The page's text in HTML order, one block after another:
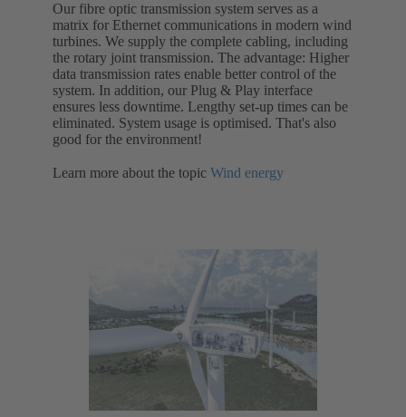
Our fibre optic transmission system serves as a
matrix for Ethernet communications in modern wind
turbines. We supply the complete cabling, including
the rotary joint transmission. The advantage: Higher
data transmission rates enable better control of the
system. In addition, our Plug & Play interface
ensures less downtime. Lengthy set-up times can be
eliminated. System usage is optimised. That's also
good for the environment!
Learn more about the topic Wind energy